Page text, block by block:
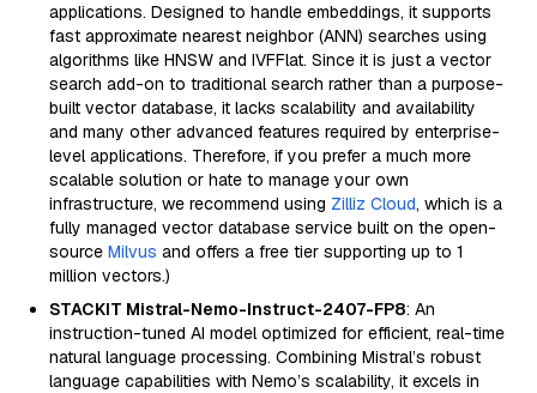
applications. Designed to handle embeddings, it supports
fast approximate nearest neighbor (ANN) searches using
algorithms like HNSW and IVFFlat. Since it is just a vector
search add-on to traditional search rather than a purpose-
built vector database, it lacks scalability and availability
and many other advanced features required by enterprise-
level applications. Therefore, if you prefer a much more
scalable solution or hate to manage your own
infrastructure, we recommend using Zilliz Cloud, which is a
fully managed vector database service built on the open-
source Milvus and offers a free tier supporting up to 1
million vectors.)
STACKIT Mistral-Nemo-Instruct-2407-FP8: An
instruction-tuned AI model optimized for efficient, real-time
natural language processing. Combining Mistral’s robust
language capabilities with Nemo’s scalability, it excels in